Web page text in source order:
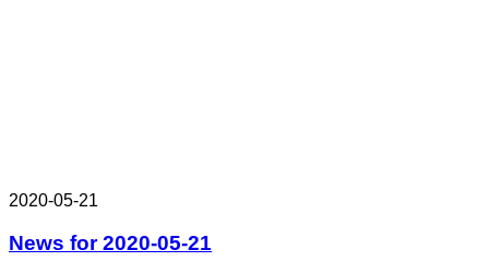
2020-05-21
News for 2020-05-21